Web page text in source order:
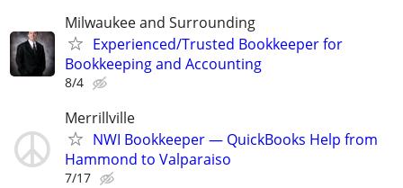
Milwaukee and Surrounding
Experienced/Trusted Bookkeeper for
Bookkeeping and Accounting
8/4
Merrillville
NWI Bookkeeper — QuickBooks Help from
Hammond to Valparaiso
7/17